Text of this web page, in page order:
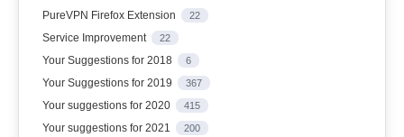
PureVPN Firefox Extension 22
Service Improvement 22
Your Suggestions for 2018 6
Your Suggestions for 2019 367
Your suggestions for 2020 415
Your suggestions for 2021 200